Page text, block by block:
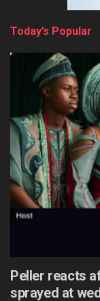
Today’s Popular
Peller reacts
sprayed at